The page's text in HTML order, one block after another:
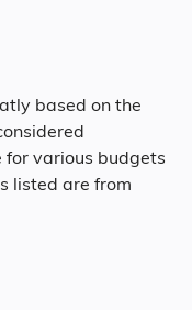
based on the
various budgets
listed are from